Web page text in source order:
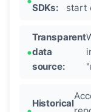
SDKs:
start
Transparent
data
source:
Historical